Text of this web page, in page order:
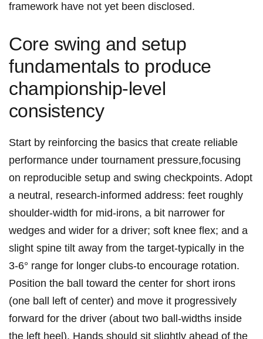
framework have not yet been disclosed.
Core ​swing and setup
fundamentals to produce
championship-level
⁤consistency
Start by⁢ reinforcing the basics that ⁢create reliable
performance under tournament pressure,focusing
on reproducible setup and swing checkpoints. Adopt
a neutral, research-informed address: feet roughly
shoulder-width for mid-irons, a bit ⁢narrower for
wedges and wider for a⁢ driver; soft knee flex; and a
slight spine tilt away from the target-typically in the
3-6° range for longer ⁢clubs-to encourage rotation.‍
Position the ball​ toward the center for short irons
(one ball left of center)⁢ and move it progressively
forward for the ‌driver (about two ball-widths inside
‍the left heel). Hands should sit slightly ahead of the